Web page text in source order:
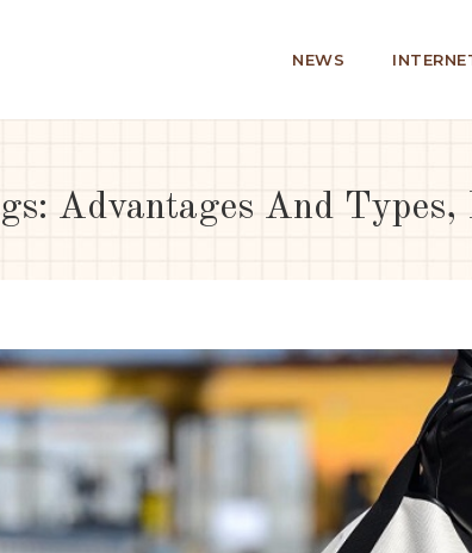
NEWS
Advantages And Types,